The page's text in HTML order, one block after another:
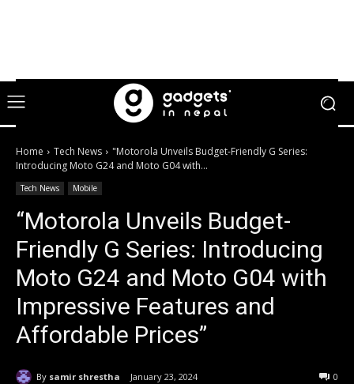
Home Tech News
"Motorola Unveils Budget-Friendly G Series:
Introducing Moto G24 and Moto G04 with...
Tech News Mobile
“Motorola Unveils Budget-
Friendly G Series: Introducing
Moto G24 and Moto G04 with
Impressive Features and
Affordable Prices”
By samir shrestha January 23, 2024 0